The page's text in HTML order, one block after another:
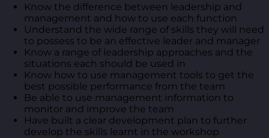
Know the difference between leadership and
management and how to use each function
Understand the wide range of skills they will need
to possess to be an effective leader and manager
Know a range of leadership approaches and the
situations each should be used in
Know how to use management tools to get the
best possible performance from the team
Be able to use management information to
monitor and improve the team
Have built a clear development plan to further
develop the skills learnt in the workshop